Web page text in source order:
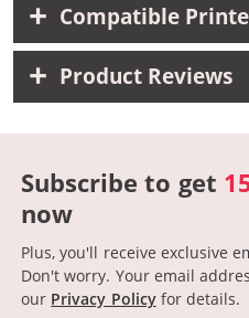
Compatible
Product Reviews
Subscribe to get
now
Plus, you'll receive exclusive
Don't worry. Your email
our Privacy Policyfor details.